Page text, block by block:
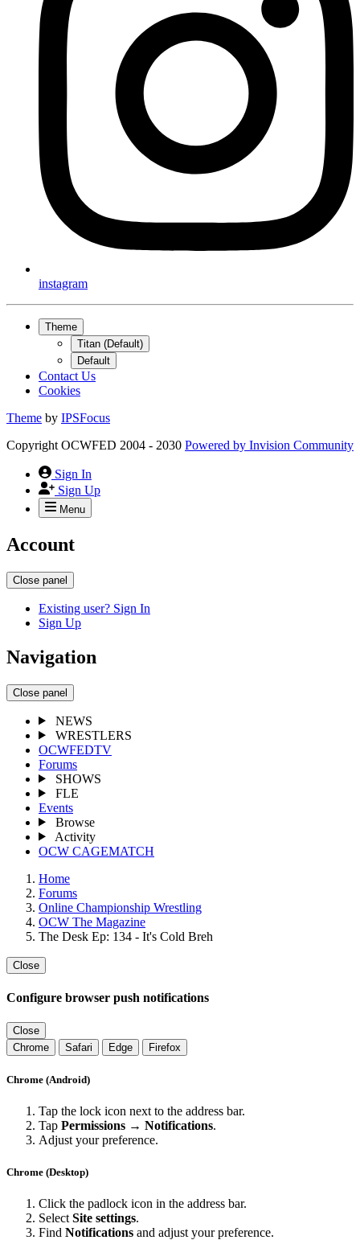
instagram
Theme
Titan (Default)
Default
Contact Us
Cookies
Theme by IPSFocus
Copyright OCWFED 2004 - 2030 Powered by Invision Community
Sign In
Sign Up
Menu
Account
Close panel
Existing user? Sign In
Sign Up
Navigation
Close panel
NEWS
WRESTLERS
OCWFEDTV
Forums
SHOWS
FLE
Events
Browse
Activity
OCW CAGEMATCH
Home
Forums
Online Championship Wrestling
OCW The Magazine
The Desk Ep: 134 - It's Cold Breh
Close
Configure browser push notifications
Close
Chrome
Safari Edge Firefox
Chrome (Android)
Tap the lock icon next to the address bar.
Tap Permissions → Notifications.
Adjust your preference.
Chrome (Desktop)
Click the padlock icon in the address bar.
Select Site settings.
Find Notifications and adjust your preference.